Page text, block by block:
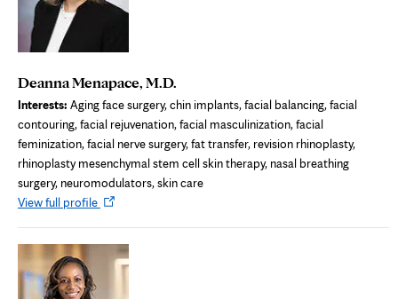
Deanna Menapace, M.D.
Interests: Aging face surgery, chin implants, facial balancing, facial
contouring, facial rejuvenation, facial masculinization, facial
feminization, facial nerve surgery, fat transfer, revision rhinoplasty,
rhinoplasty mesenchymal stem cell skin therapy, nasal breathing
surgery, neuromodulators, skin care
View full profileOpens
tab